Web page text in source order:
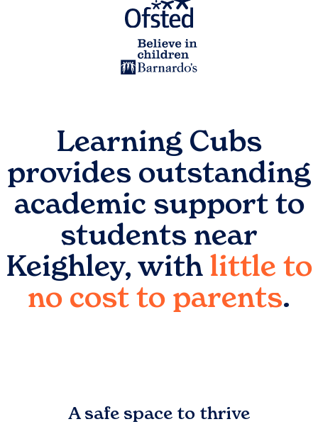
Learning Cubs
provides outstanding
academic support to
students near
Keighley, with little to
no cost to parents.
A safe space to thrive